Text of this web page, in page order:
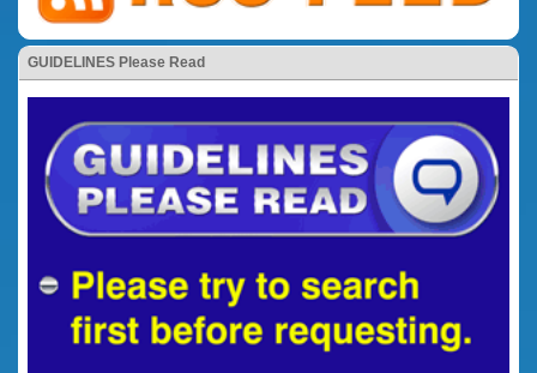
GUIDELINES Please Read